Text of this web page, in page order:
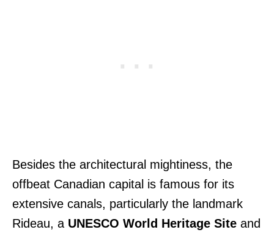
Besides the architectural mightiness, the
offbeat Canadian capital is famous for its
extensive canals, particularly the landmark
Rideau, a UNESCO World Heritage Site and